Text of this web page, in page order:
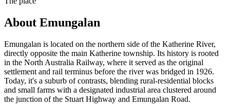
About Emungalan
Emungalan is located on the northern side of the Katherine River,
directly opposite the main Katherine township. Its history is rooted
in the North Australia Railway, where it served as the original
settlement and rail terminus before the river was bridged in 1926.
Today, it's a suburb of contrasts, blending rural-residential blocks
and small farms with a designated industrial area clustered around
the junction of the Stuart Highway and Emungalan Road.